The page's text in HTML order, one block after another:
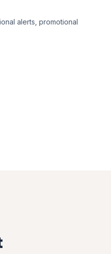
alerts, promotional